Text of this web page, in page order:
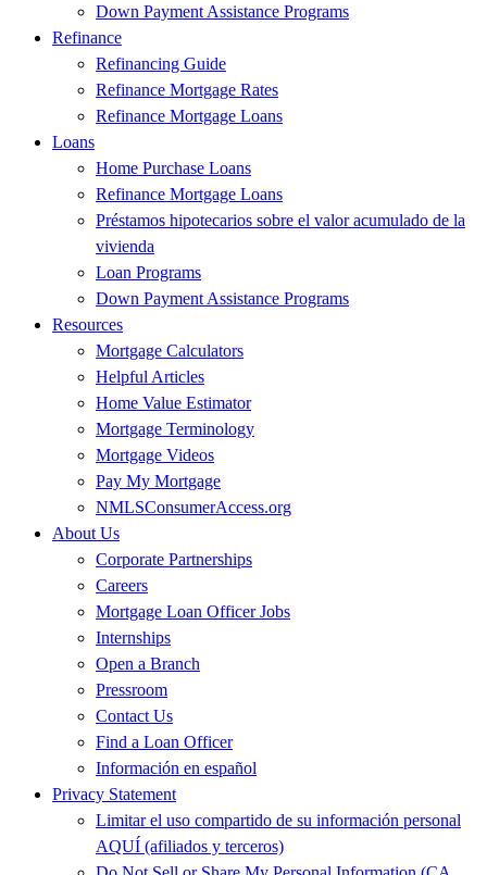
Down Payment Assistance Programs
Refinance
Refinancing Guide
Refinance Mortgage Rates
Refinance Mortgage Loans
Loans
Home Purchase Loans
Refinance Mortgage Loans
Préstamos hipotecarios sobre el valor acumulado de la
vivienda
Loan Programs
Down Payment Assistance Programs
Resources
Mortgage Calculators
Helpful Articles
Home Value Estimator
Mortgage Terminology
Mortgage Videos
Pay My Mortgage
NMLSConsumerAccess.org
About Us
Corporate Partnerships
Careers
Mortgage Loan Officer Jobs
Internships
Open a Branch
Pressroom
Contact Us
Find a Loan Officer
Información en español
Privacy Statement
Limitar el uso compartido de su información personal
AQUÍ (afiliados y terceros)